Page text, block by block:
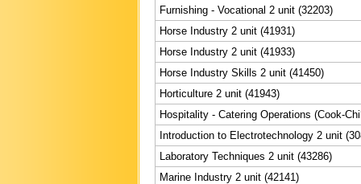
Furnishing - Vocational 2 unit (32203)
Horse Industry 2 unit (41931)
Horse Industry 2 unit (41933)
Horse Industry Skills 2 unit (41450)
Horticulture 2 unit (41943)
Hospitality - Catering Operations (Cook-
Introduction to Electrotechnology 2 unit
Laboratory Techniques 2 unit (43286)
Marine Industry 2 unit (42141)